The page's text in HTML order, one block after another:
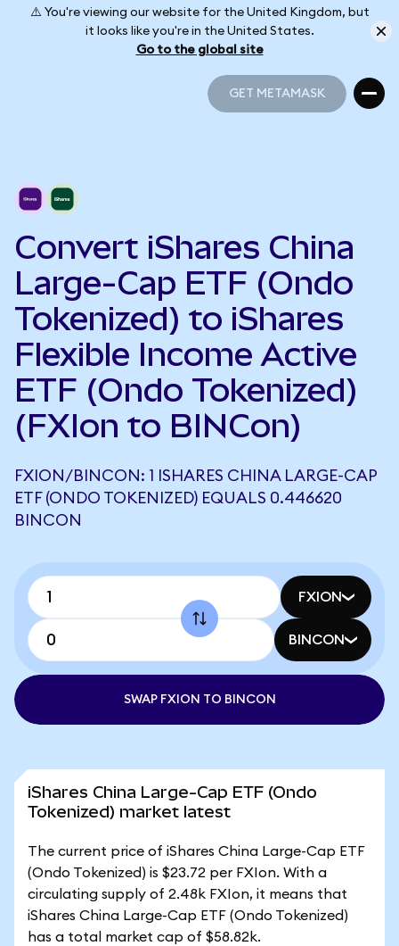
⚠️ You're viewing our website for the United Kingdom, but
it looks like you're in the United States.
Go to the global site
GET METAMASK
Convert iShares China
Large-Cap ETF (Ondo
Tokenized) to iShares
Flexible Income Active
ETF (Ondo Tokenized)
(FXIon to BINCon)
FXION/BINCON: 1 ISHARES CHINA LARGE-CAP
ETF (ONDO TOKENIZED) EQUALS 0.446620
BINCON
FXION
BINCON
SWAP FXION TO BINCON
iShares China Large-Cap ETF (Ondo
Tokenized) market latest
The current price of iShares China Large-Cap ETF
(Ondo Tokenized) is $23.72 per FXIon. With a
circulating supply of 2.48k FXIon, it means that
iShares China Large-Cap ETF (Ondo Tokenized)
has a total market cap of $58.82k.